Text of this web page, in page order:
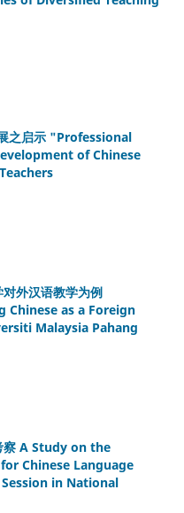
之启示 "Professional
of Chinese
外汉语教学为例
Chinese as a Foreign
Malaysia Pahang
察 A Study on the
Chinese Language
in National